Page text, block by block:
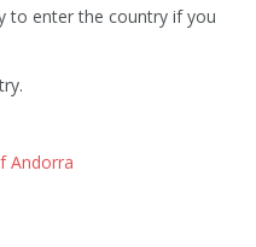
to enter the country if you
Andorra